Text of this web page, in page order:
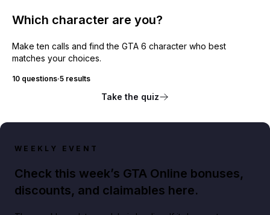
Which character are you?
Make ten calls and find the GTA 6 character who best
matches your choices.
10 questions·5 results
Take the quiz
WEEKLY EVENT
Check this week’s GTA Online bonuses,
discounts, and claimables here.